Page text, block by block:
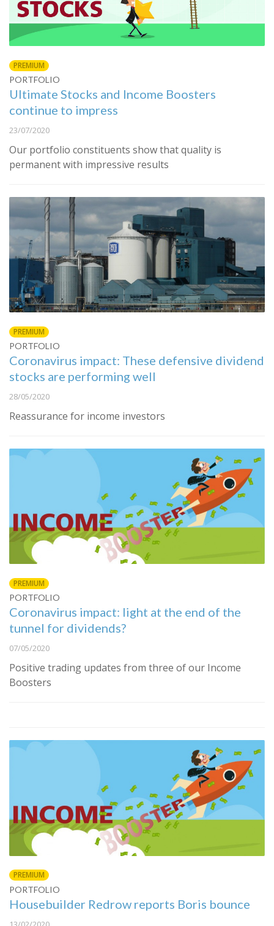
PREMIUM
PORTFOLIO
Ultimate Stocks and Income Boosters
continue to impress
23/07/2020
Our portfolio constituents show that quality is
permanent with impressive results
PREMIUM
PORTFOLIO
Coronavirus impact: These defensive dividend
stocks are performing well
28/05/2020
Reassurance for income investors
PREMIUM
PORTFOLIO
Coronavirus impact: light at the end of the
tunnel for dividends?
07/05/2020
Positive trading updates from three of our Income
Boosters
PREMIUM
PORTFOLIO
Housebuilder Redrow reports Boris bounce